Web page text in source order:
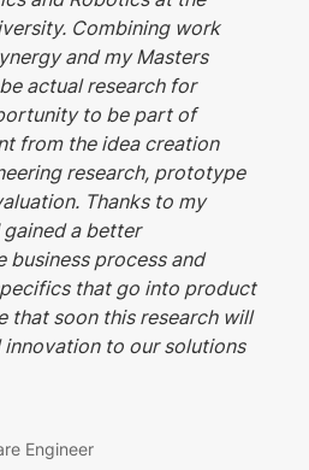
Combining work
and my Masters
actual research for
to be part of
from the idea creation
research, prototype
Thanks to my
a better
business process and
that go into product
that soon this research will
to our solutions
Engineer